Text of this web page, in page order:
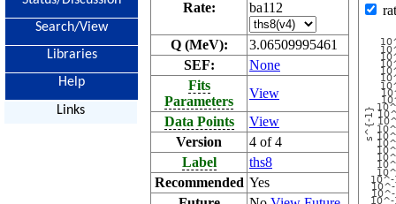
Search/View
Libraries
Help
Links
Rate:
ba112
Q (MeV):
3.06509995461
SEF:
None
Fits
Parameters
View
Data Points
View
Version
4 of 4
Label
ths8
Recommended Yes